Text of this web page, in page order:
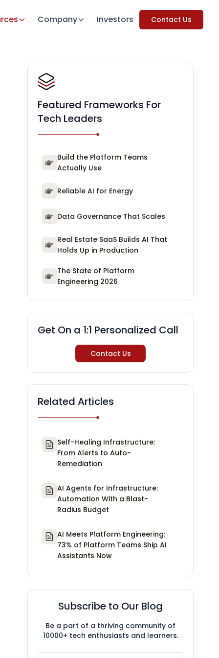
Company Investors Contact Us
Featured Frameworks For
Tech Leaders
Build the Platform Teams
Actually Use
Reliable AI for Energy
Data Governance That Scales
Real Estate SaaS Builds AI That
Holds Up in Production
The State of Platform
Engineering 2026
Get On a 1:1 Personalized Call
Contact Us
Related Articles
Self-Healing Infrastructure:
From Alerts to Auto-
Remediation
AI Agents for Infrastructure:
Automation With a Blast-
Radius Budget
AI Meets Platform Engineering:
73% of Platform Teams Ship AI
Assistants Now
Subscribe to Our Blog
Be a part of a thriving community of
10000+ tech enthusiasts and learners.